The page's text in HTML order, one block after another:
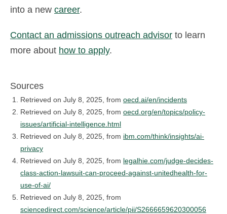
into a new career.
Contact an admissions outreach advisor to learn
more about how to apply.
Sources
Retrieved on July 8, 2025, from oecd.ai/en/incidents
Retrieved on July 8, 2025, from oecd.org/en/topics/policy-
issues/artificial-intelligence.html
Retrieved on July 8, 2025, from ibm.com/think/insights/ai-
privacy
Retrieved on July 8, 2025, from legalhie.com/judge-decides-
class-action-lawsuit-can-proceed-against-unitedhealth-for-
use-of-ai/
Retrieved on July 8, 2025, from
sciencedirect.com/science/article/pii/S2666659620300056